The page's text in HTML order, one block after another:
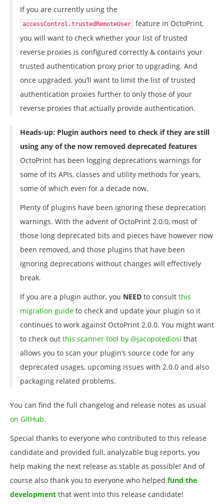
If you are currently using the
accessControl.trustedRemoteUser
feature in OctoPrint,
you will want to check whether your list of trusted
reverse proxies is configured correctly & contains your
trusted authentication proxy prior to upgrading. And
once upgraded, you’ll want to limit the list of trusted
authentication proxies further to only those of your
reverse proxies that actually provide authentication.
Heads-up: Plugin authors need to check if they are still
using any of the now removed deprecated features
OctoPrint has been logging deprecations warnings for
some of its APIs, classes and utility methods for years,
some of which even for a decade now.
Plenty of plugins have been ignoring these deprecation
warnings. With the advent of OctoPrint 2.0.0, most of
those long deprecated bits and pieces have however now
been removed, and those plugins that have been
ignoring deprecations without changes will effectively
break.
If you are a plugin author, you NEED to consult this
migration guide to check and update your plugin so it
continues to work against OctoPrint 2.0.0. You might want
to check out this scanner tool by @jacopotediosi that
allows you to scan your plugin’s source code for any
deprecated usages, upcoming issues with 2.0.0 and also
packaging related problems.
You can find the full changelog and release notes as usual
on GitHub.
Special thanks to everyone who contributed to this release
candidate and provided full, analyzable bug reports, you
help making the next release as stable as possible! And of
course also thank you to everyone who helped fund the
development that went into this release candidate!